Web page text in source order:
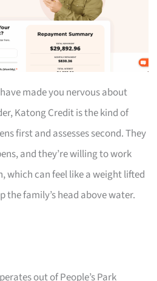
made you nervous about
Katong Credit is the kind of
first and assesses second. They
and they’re willing to work
which can feel like a weight lifted
the family’s head above water.
out of People’s Park